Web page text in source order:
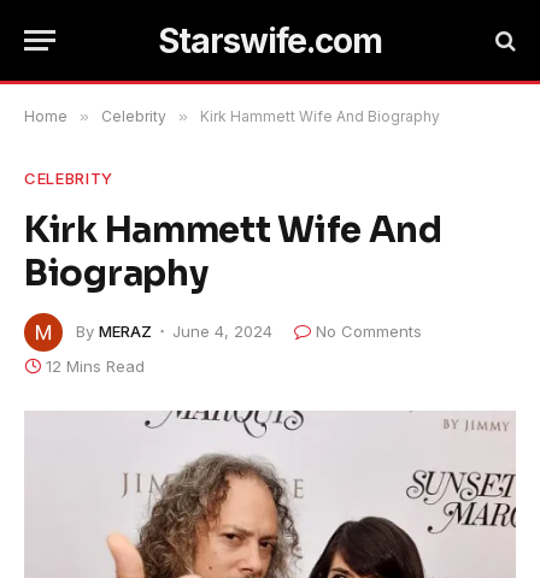
Starswife.com
Home » Celebrity » Kirk Hammett Wife And Biography
CELEBRITY
Kirk Hammett Wife And
Biography
By MERAZ June 4, 2024
No Comments
12 Mins Read